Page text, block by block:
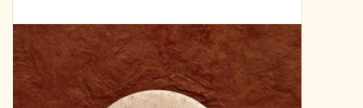
go
to
the
selected
First Reconciliation
Confirmation